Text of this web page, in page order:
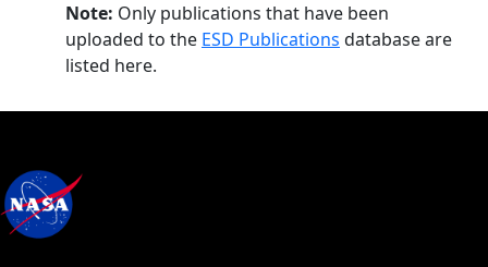
Note: Only publications that have been
uploaded to the ESD Publications database are
listed here.